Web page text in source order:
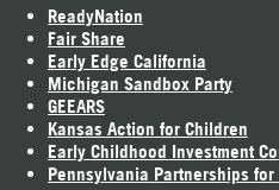
ReadyNation
Fair Share
Early Edge California
Michigan Sandbox Party
GEEARS
Kansas Action for Children
Early Childhood Investment
Pennsylvania Partnerships for